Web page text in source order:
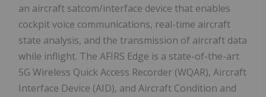
an aircraft satcom/interface device that enables
cockpit voice communications, real-time aircraft
state analysis, and the transmission of aircraft data
while inflight. The AFIRS Edge is a state-of-the-art
5G Wireless Quick Access Recorder (WQAR), Aircraft
Interface Device (AID), and Aircraft Condition and